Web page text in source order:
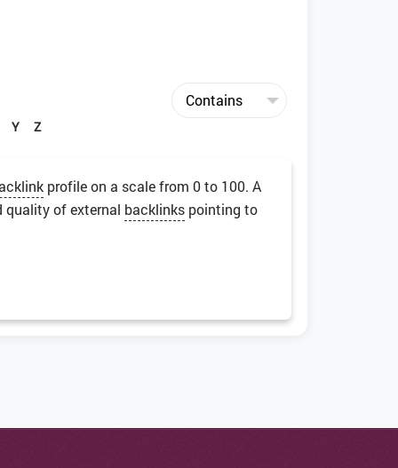
Y Z
profile on a scale from 0 to 100. A
of external backlinks pointing to